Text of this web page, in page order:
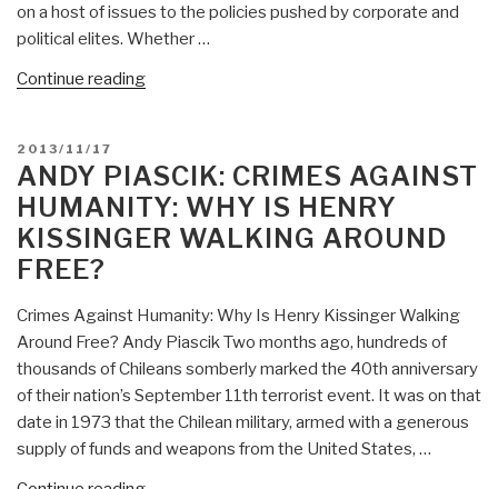
on a host of issues to the policies pushed by corporate and
political elites. Whether …
Continue reading“Andy
the
Bogus
Health
POSTED
ON
2013/11/17
ANDY PIASCIK: CRIMES AGAINST
HUMANITY: WHY IS HENRY
KISSINGER WALKING AROUND
FREE?
Crimes Against Humanity: Why Is Henry Kissinger Walking
Around Free? Andy Piascik Two months ago, hundreds of
thousands of Chileans somberly marked the 40th anniversary
of their nation’s September 11th terrorist event. It was on that
date in 1973 that the Chilean military, armed with a generous
supply of funds and weapons from the United States, …